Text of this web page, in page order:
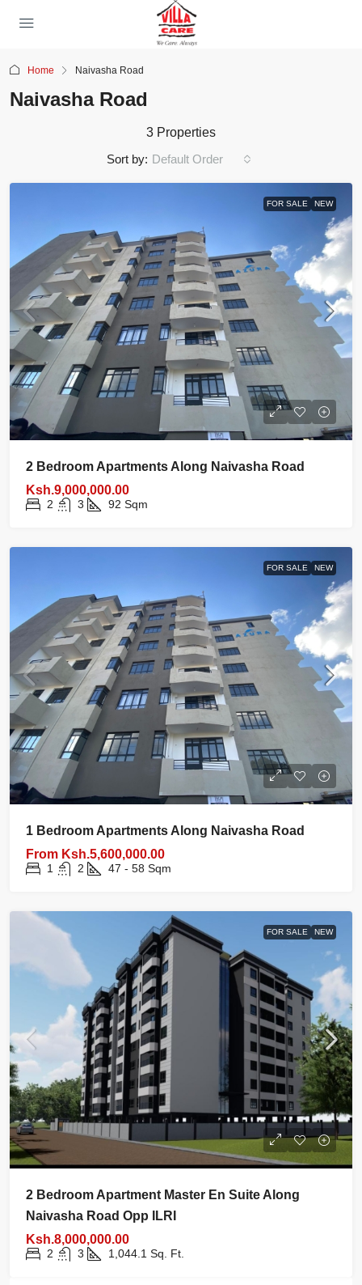
Home Naivasha Road
Naivasha Road
3 Properties
Sort by: Default Order
FOR SALE NEW
2 Bedroom Apartments Along Naivasha Road
Ksh.9,000,000.00
2 3 92 Sqm
FOR SALE NEW
1 Bedroom Apartments Along Naivasha Road
From Ksh.5,600,000.00
1 2 47 - 58 Sqm
FOR SALE NEW
2 Bedroom Apartment Master En Suite Along
Naivasha Road Opp ILRI
Ksh.8,000,000.00
2 3 1,044.1 Sq. Ft.